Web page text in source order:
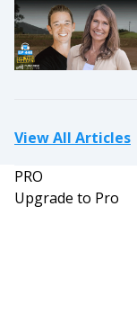
View All Articles
PRO
Upgrade to Pro